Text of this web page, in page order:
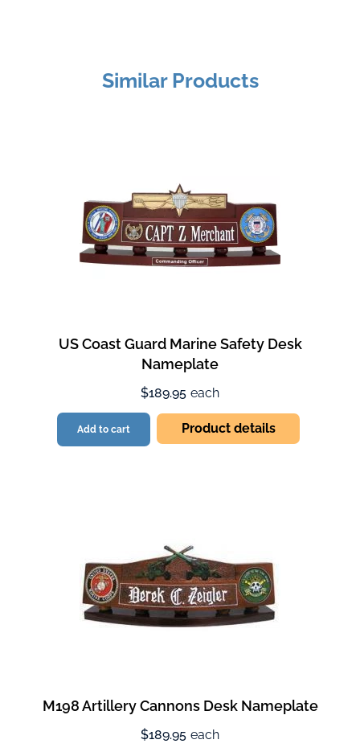
Similar Products
US Coast Guard Marine Safety Desk
Nameplate
$189.95 each
Add to cart Product details
M198 Artillery Cannons Desk Nameplate
$189.95 each